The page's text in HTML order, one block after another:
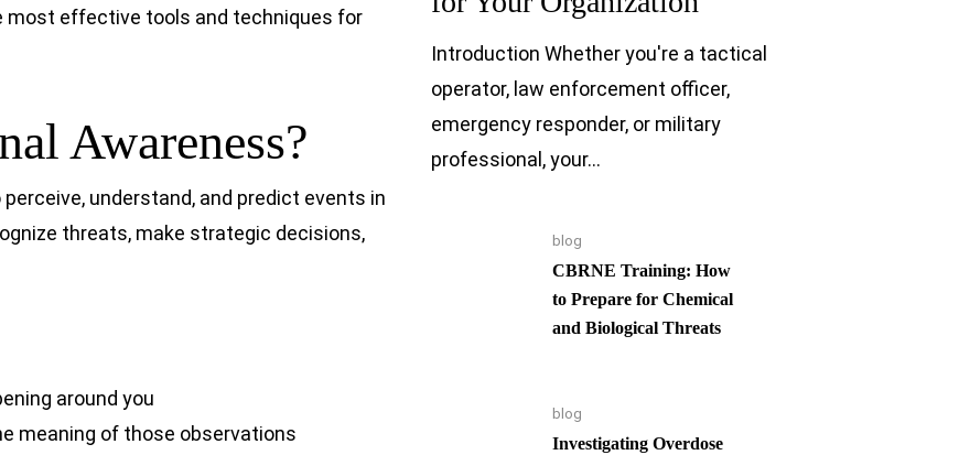
most effective tools and techniques for
Awareness?
understand, and predict events in
threats, make strategic decisions,
around you
meaning of those observations
Introduction Whether you're a tactical
operator, law enforcement officer,
emergency responder, or military
professional, your…
blog
CBRNE Training: How
to Prepare for Chemical
and Biological Threats
blog
Investigating Overdose